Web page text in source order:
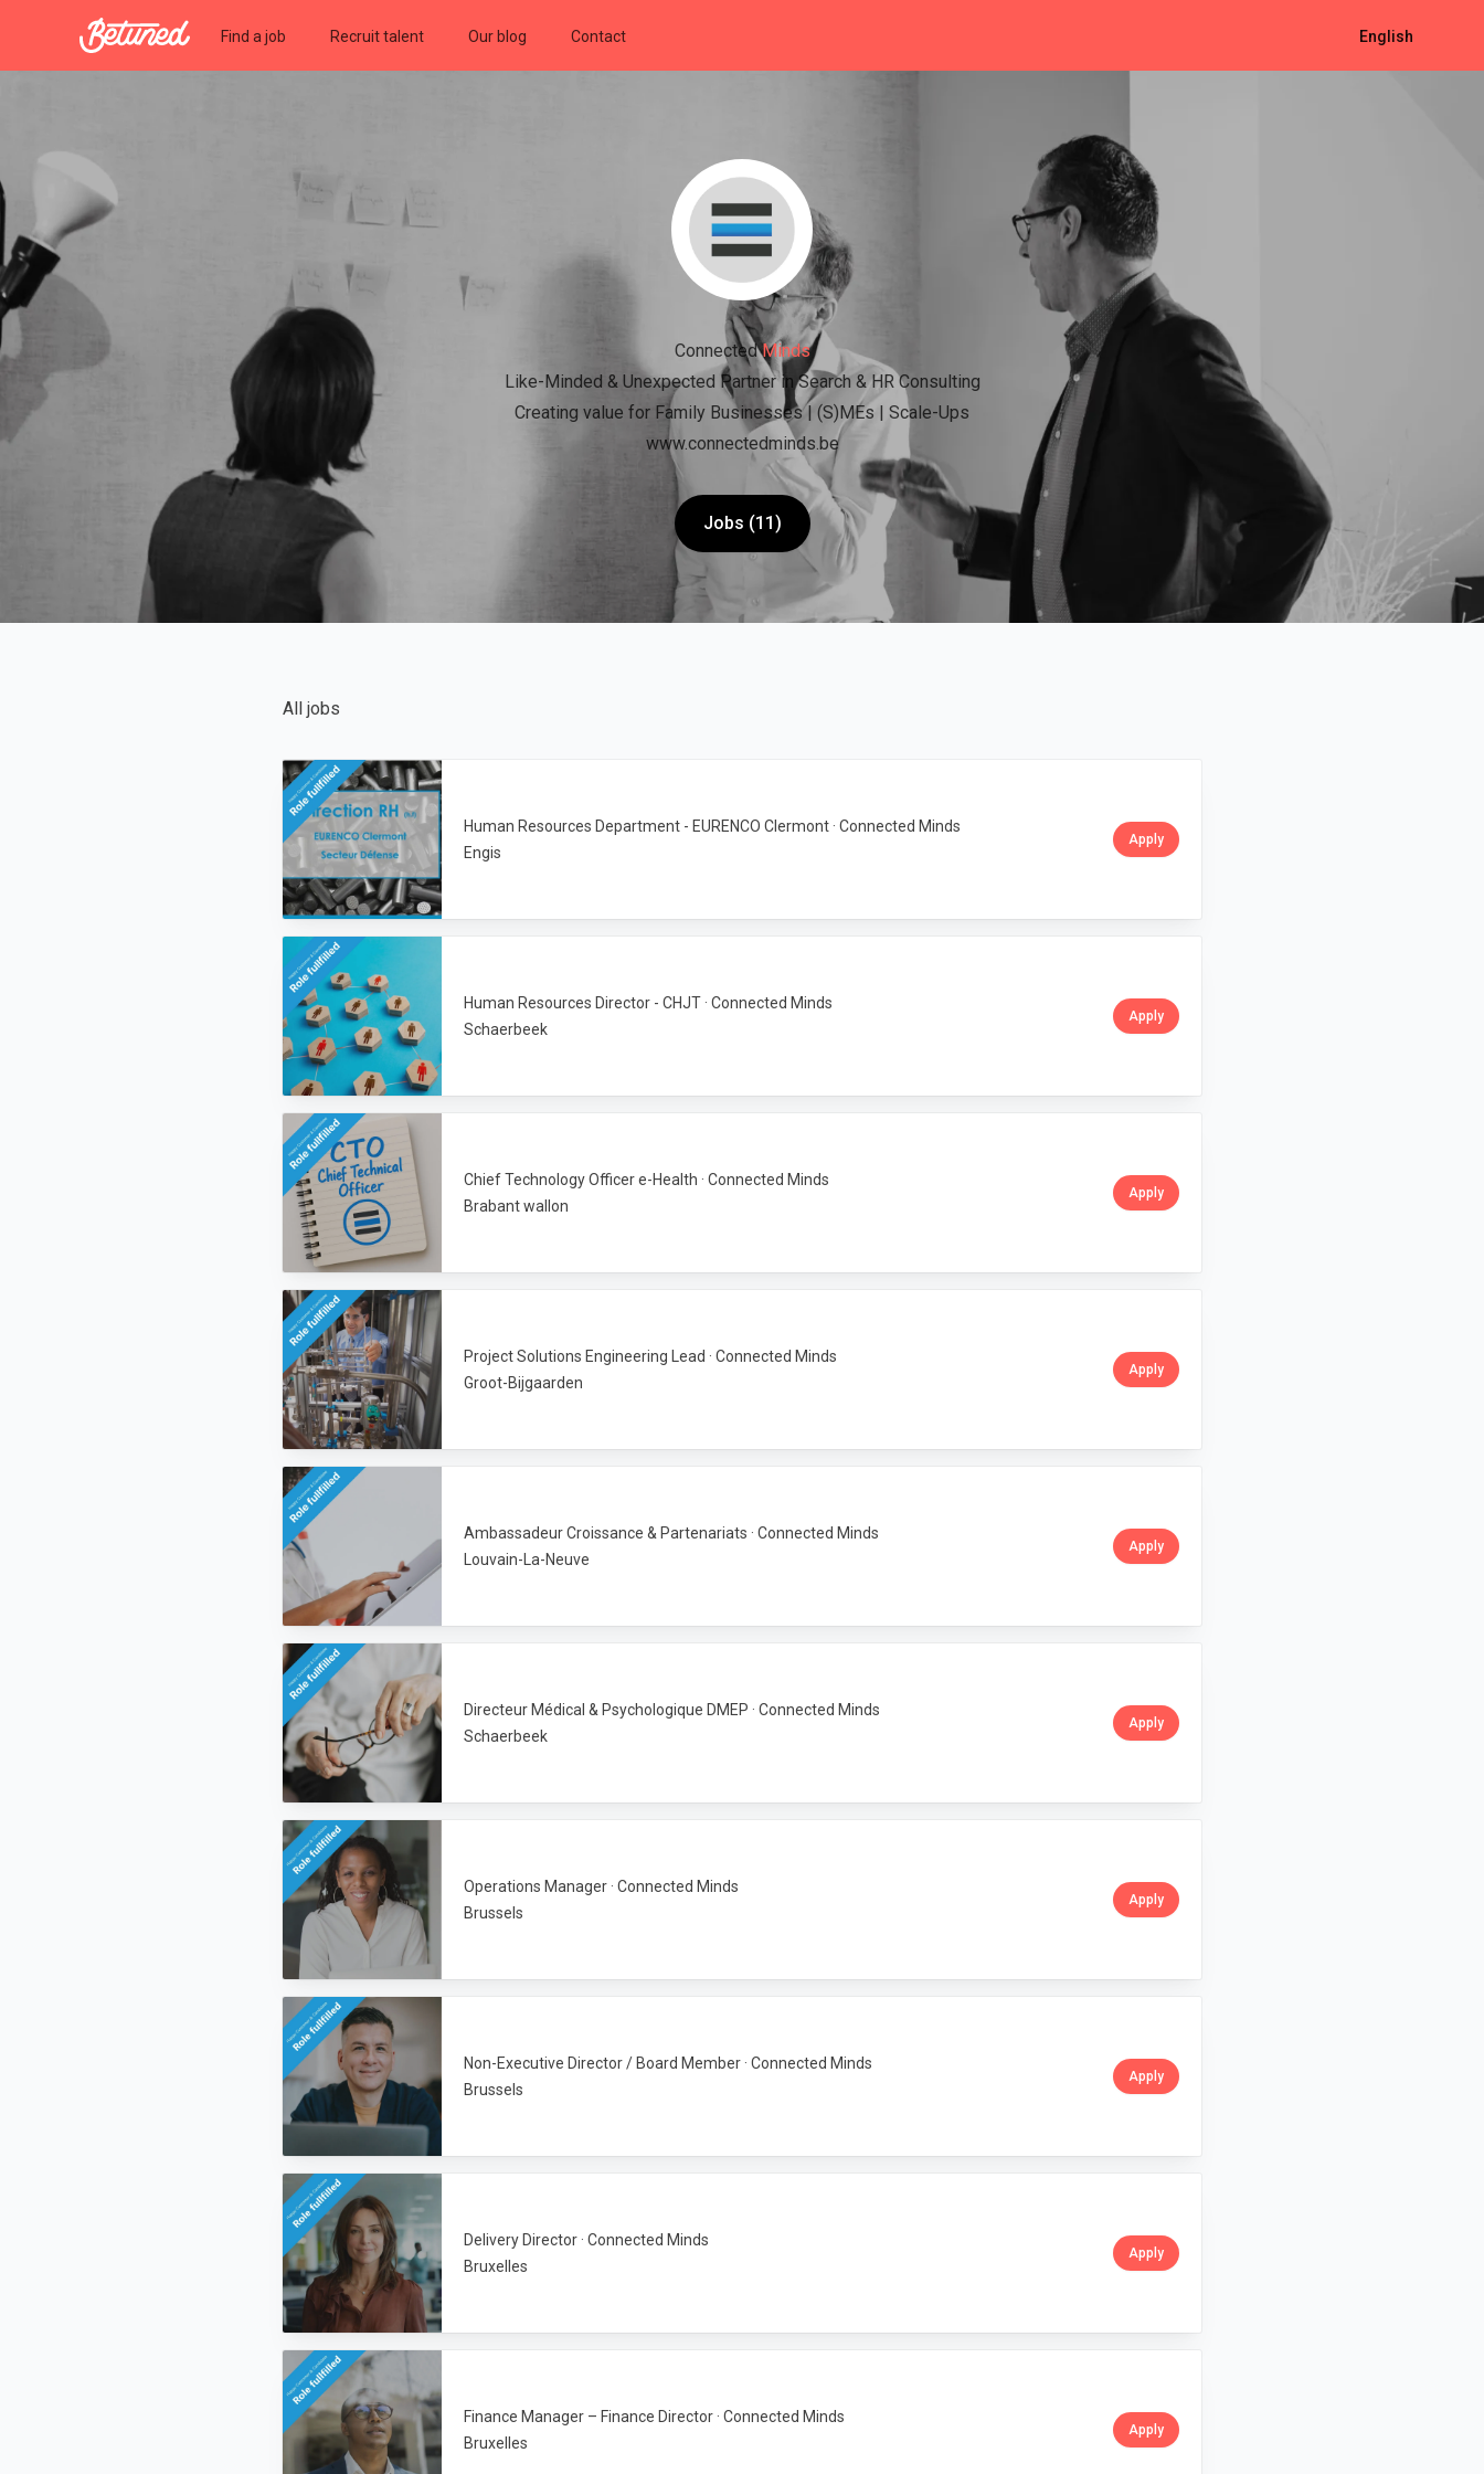
Betuned Find a job Recruit talent Our blog Contact English
ConnectedMinds
Like-Minded & Unexpected Partner in Search & HR Consulting
Creating value for Family Businesses | (S)MEs | Scale-Ups
www.connectedminds.be
Jobs (11)
All jobs
Human Resources Department - EURENCO Clermont · Connected Minds
Engis
Apply
Human Resources Director - CHJT · Connected Minds
Schaerbeek
Apply
Chief Technology Officer e-Health · Connected Minds
Brabant wallon
Apply
Project Solutions Engineering Lead · Connected Minds
Groot-Bijgaarden
Apply
Ambassadeur Croissance & Partenariats · Connected Minds
Louvain-La-Neuve
Apply
Directeur Médical & Psychologique DMEP · Connected Minds
Schaerbeek
Apply
Operations Manager · Connected Minds
Brussels
Apply
Non-Executive Director / Board Member · Connected Minds
Brussels
Apply
Delivery Director · Connected Minds
Bruxelles
Apply
Finance Manager – Finance Director · Connected Minds
Bruxelles
Apply